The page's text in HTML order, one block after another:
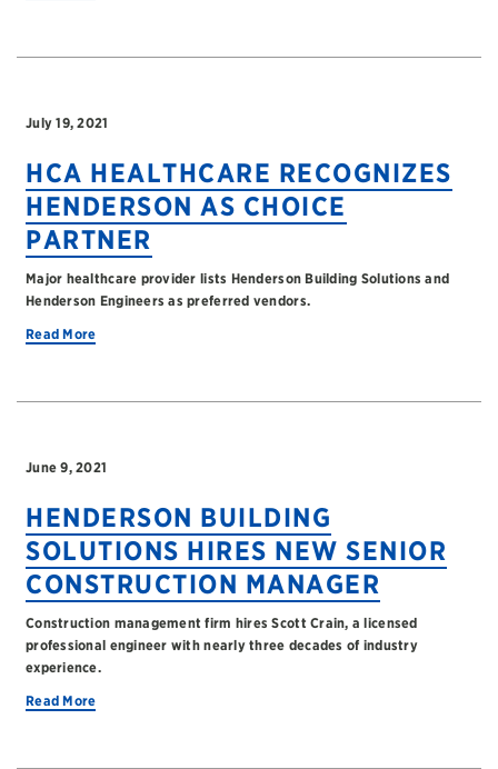
July 19, 2021
HCA HEALTHCARE RECOGNIZES
HENDERSON AS CHOICE
PARTNER
Major healthcare provider lists Henderson Building Solutions and
Henderson Engineers as preferred vendors.
Read More
June 9, 2021
HENDERSON BUILDING
SOLUTIONS HIRES NEW SENIOR
CONSTRUCTION MANAGER
Construction management firm hires Scott Crain, a licensed
professional engineer with nearly three decades of industry
experience.
Read More